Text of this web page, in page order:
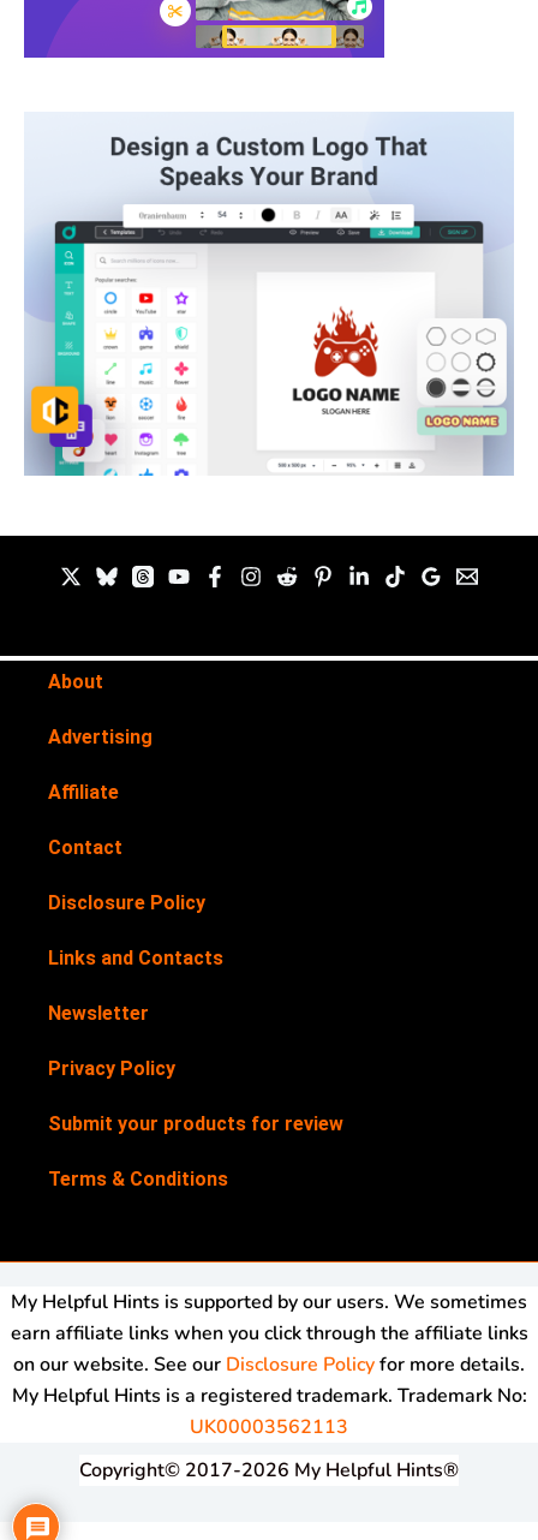
About
Advertising
Affiliate
Contact
Disclosure Policy
Links and Contacts
Newsletter
Privacy Policy
Submit your products for review
Terms & Conditions
My Helpful Hints is supported by our users. We sometimes
earn affiliate links when you click through the affiliate links
on our website. See our Disclosure Policyfor more details.
My Helpful Hints is a registered trademark. Trademark No:
UK00003562113
Copyright© 2017-2026 My Helpful Hints®